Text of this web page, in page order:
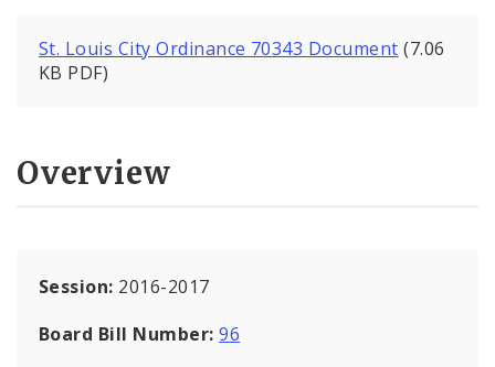
St. Louis City Ordinance 70343 Document (7.06
KB PDF)
Overview
Session: 2016-2017
Board Bill Number:96